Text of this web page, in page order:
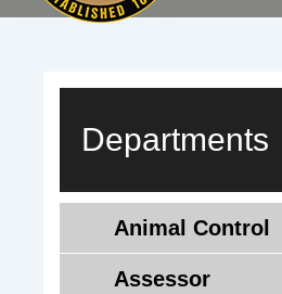
Departments
Animal Control
Assessor